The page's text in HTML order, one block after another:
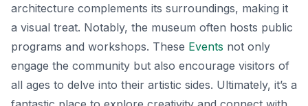
architecture complements its surroundings, making it
a visual treat. Notably, the museum often hosts public
programs and workshops. These Events not only
engage the community but also encourage visitors of
all ages to delve into their artistic sides. Ultimately, it’s a